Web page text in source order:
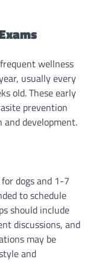
wellness
usually every
old. These early
prevention
development.
dogs and 1-7
to schedule
should include
discussions, and
may be
and